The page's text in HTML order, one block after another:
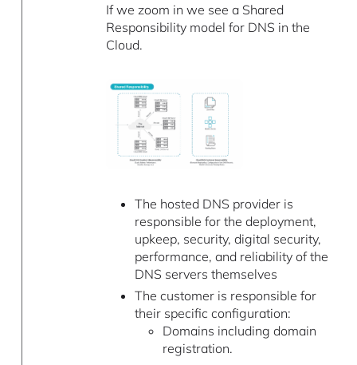
If we zoom in we see a Shared
Responsibility model for DNS in the
Cloud.
The hosted DNS provider is
responsible for the deployment,
upkeep, security, digital security,
performance, and reliability of the
DNS servers themselves
The customer is responsible for
their specific configuration:
Domains including domain
registration.